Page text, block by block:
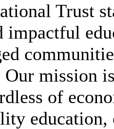
Trust
impactful
Our mission
of